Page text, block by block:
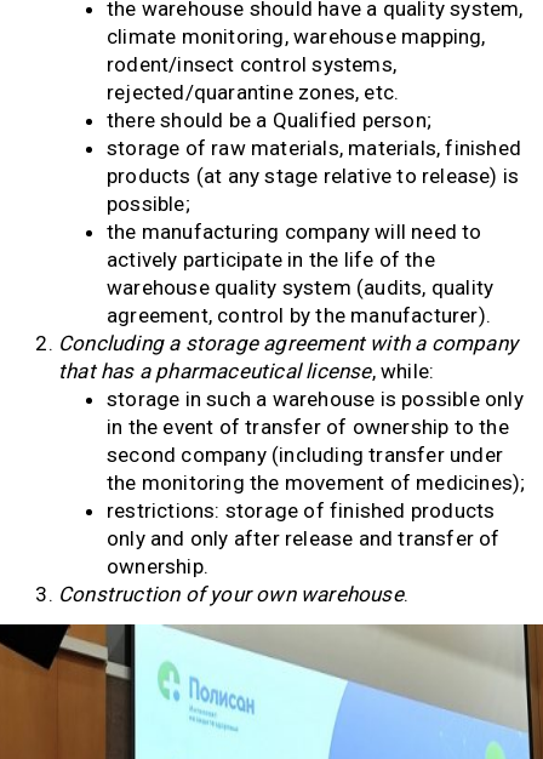
the warehouse should have a quality system,
climate monitoring, warehouse mapping,
rodent/insect control systems,
rejected/quarantine zones, etc.
there should be a Qualified person;
storage of raw materials, materials, finished
products (at any stage relative to release) is
possible;
the manufacturing company will need to
actively participate in the life of the
warehouse quality system (audits, quality
agreement, control by the manufacturer).
Concluding a storage agreement with a company
that has a pharmaceutical license, while:
storage in such a warehouse is possible only
in the event of transfer of ownership to the
second company (including transfer under
the monitoring the movement of medicines);
restrictions: storage of finished products
only and only after release and transfer of
ownership.
Construction of your own warehouse.